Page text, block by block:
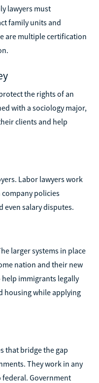
lawyers must
family units and
are multiple certification
the rights of an
with a sociology major,
clients and help
Labor lawyers work
policies
even salary disputes.
larger systems in place
nation and their new
immigrants legally
housing while applying
that bridge the gap
They work in any
Government